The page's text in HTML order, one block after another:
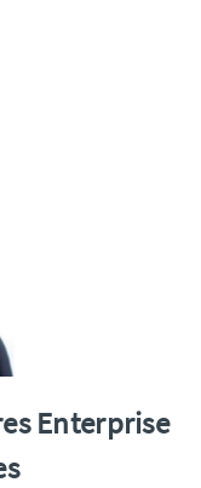
Enterprise